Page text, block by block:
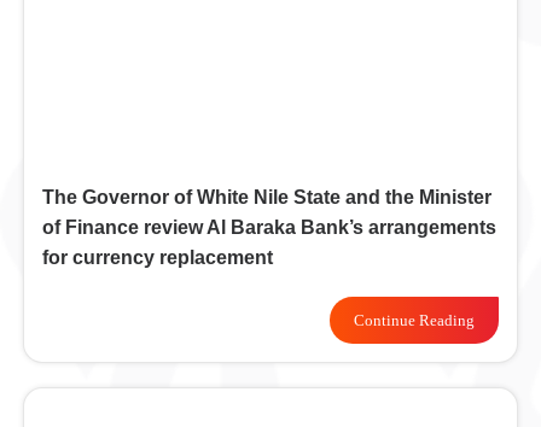
The Governor of White Nile State and the Minister
of Finance review Al Baraka Bank’s arrangements
for currency replacement
Continue Reading